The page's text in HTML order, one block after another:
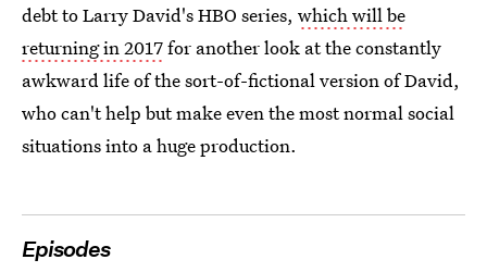
debt to Larry David's HBO series, which will be
returning in 2017for another look at the constantly
awkward life of the sort-of-fictional version of David,
who can't help but make even the most normal social
situations into a huge production.
Episodes